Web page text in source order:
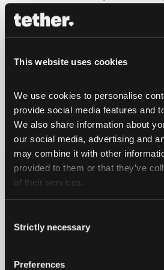
This website uses cookies
We use cookies to personalise
provide social media features and
We also share information about
our social media, advertising and
may combine it with other
provided to them or that they’ve
of their services.
Selection
Strictly necessary
Preferences
transaction would be
acceptance, the
regulatory approvals.
with a public tender
remaining shares at the
share.
In the event that the
completes, Tether is
investment philosophy